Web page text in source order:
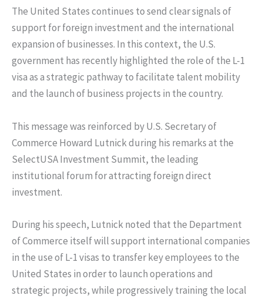
The United States continues to send clear signals of
support for foreign investment and the international
expansion of businesses. In this context, the U.S.
government has recently highlighted the role of the L-1
visa as a strategic pathway to facilitate talent mobility
and the launch of business projects in the country.
This message was reinforced by U.S. Secretary of
Commerce Howard Lutnick during his remarks at the
SelectUSA Investment Summit, the leading
institutional forum for attracting foreign direct
investment.
During his speech, Lutnick noted that the Department
of Commerce itself will support international companies
in the use of L-1 visas to transfer key employees to the
United States in order to launch operations and
strategic projects, while progressively training the local